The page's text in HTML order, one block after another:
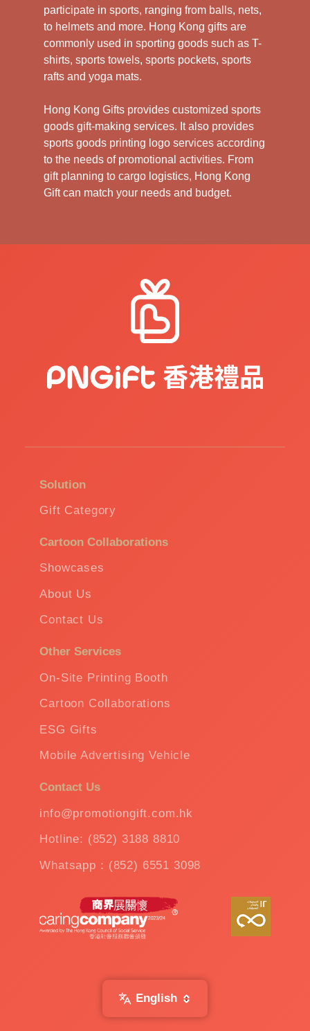
participate in sports, ranging from balls, nets,
to helmets and more. Hong Kong gifts are
commonly used in sporting goods such as T-
shirts, sports towels, sports pockets, sports
rafts and yoga mats.
Hong Kong Gifts provides customized sports
goods gift-making services. It also provides
sports goods printing logo services according
to the needs of promotional activities. From
gift planning to cargo logistics, Hong Kong
Gift can match your needs and budget.
Solution
Gift Category
Cartoon Collaborations
Showcases
About Us
Contact Us
Other Services
On-Site Printing Booth
Cartoon Collaborations
ESG Gifts
Mobile Advertising Vehicle
Contact Us
info@promotiongift.com.hk
Hotline: (852) 3188 8810
Whatsapp：(852) 6551 3098
English